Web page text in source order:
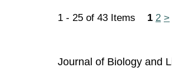
1 - 25 of 43 Items 1 2 >
Journal of Biology and